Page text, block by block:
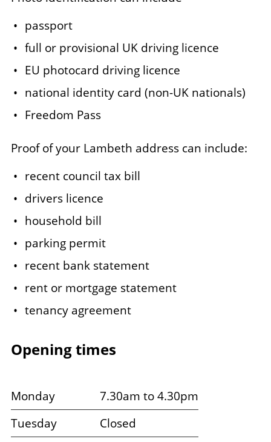
passport
full or provisional UK driving licence
EU photocard driving licence
national identity card (non-UK nationals)
Freedom Pass
Proof of your Lambeth address can include:
recent council tax bill
drivers licence
household bill
parking permit
recent bank statement
rent or mortgage statement
tenancy agreement
Opening times
Monday
7.30am to 4.30pm
Tuesday
Closed